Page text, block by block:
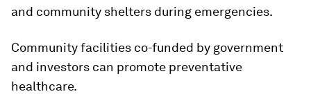
and community shelters during emergencies.
Community facilities co-funded by government
and investors can promote preventative
healthcare.